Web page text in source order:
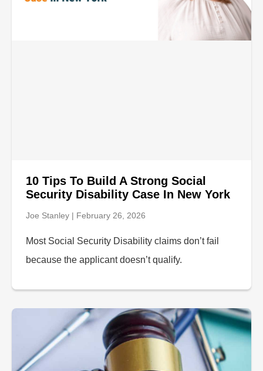
10 Tips To Build A Strong Social
Security Disability Case In New York
Joe Stanley February 26, 2026
Most Social Security Disability claims don’t fail
because the applicant doesn’t qualify.